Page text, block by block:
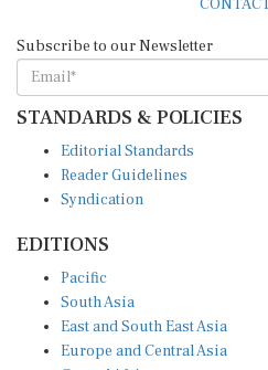
STANDARDS & POLICIES
Reader Guidelines
Syndication
South Asia
East and South East Asia
Europe and Central Asia
Central Africa